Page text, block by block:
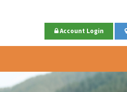
Account Login